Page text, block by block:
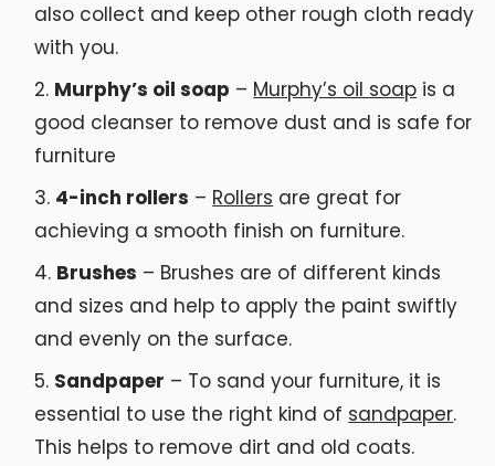
also collect and keep other rough cloth ready
with you.
Murphy’s oil soap – Murphy’s oil soap is a
good cleanser to remove dust and is safe for
furniture
4-inch rollers – Rollers are great for
achieving a smooth finish on furniture.
Brushes – Brushes are of different kinds
and sizes and help to apply the paint swiftly
and evenly on the surface.
Sandpaper – To sand your furniture, it is
essential to use the right kind of sandpaper.
This helps to remove dirt and old coats.